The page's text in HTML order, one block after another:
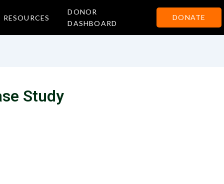
RESOURCES
DONOR
DASHBOARD
DONATE
Study